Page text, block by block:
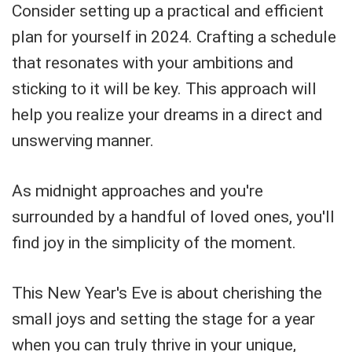
Consider setting up a practical and efficient
plan for yourself in 2024. Crafting a schedule
that resonates with your ambitions and
sticking to it will be key. This approach will
help you realize your dreams in a direct and
unswerving manner.
As midnight approaches and you're
surrounded by a handful of loved ones, you'll
find joy in the simplicity of the moment.
This New Year's Eve is about cherishing the
small joys and setting the stage for a year
when you can truly thrive in your unique,